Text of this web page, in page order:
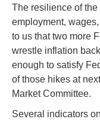
The resilience of
employment,
to us that two more
wrestle inflation
enough to satisfy
of those hikes at
Market Committee.
Several indicators